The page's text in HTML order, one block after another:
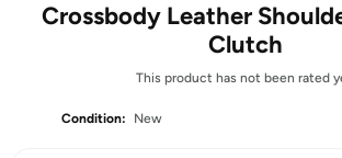
Crossbody Leather
Clutch
This product has not been rated
Condition: New